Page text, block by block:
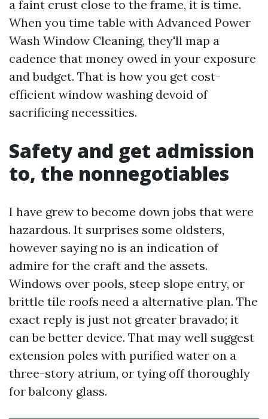
a faint crust close to the frame, it is time.
When you time table with Advanced Power
Wash Window Cleaning, they'll map a
cadence that money owed in your exposure
and budget. That is how you get cost-
efficient window washing devoid of
sacrificing necessities.
Safety and get admission
to, the nonnegotiables
I have grew to become down jobs that were
hazardous. It surprises some oldsters,
however saying no is an indication of
admire for the craft and the assets.
Windows over pools, steep slope entry, or
brittle tile roofs need a alternative plan. The
exact reply is just not greater bravado; it
can be better device. That may well suggest
extension poles with purified water on a
three-story atrium, or tying off thoroughly
for balcony glass.